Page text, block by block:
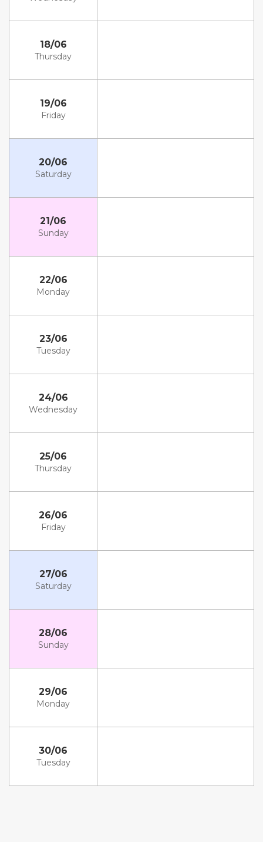
18/06
Thursday
19/06
Friday
20/06
Saturday
21/06
Sunday
22/06
Monday
23/06
Tuesday
24/06
Wednesday
25/06
Thursday
26/06
Friday
27/06
Saturday
28/06
Sunday
29/06
Monday
30/06
Tuesday